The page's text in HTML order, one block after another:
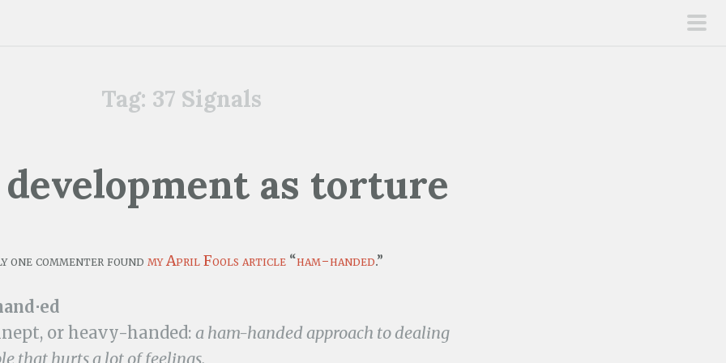
Tag: 37 Signals
development as torture
one commenter found my April Fools article “ham-handed.”
or heavy-handed: a ham-handed approach to dealing
that hurts a lot of feelings.